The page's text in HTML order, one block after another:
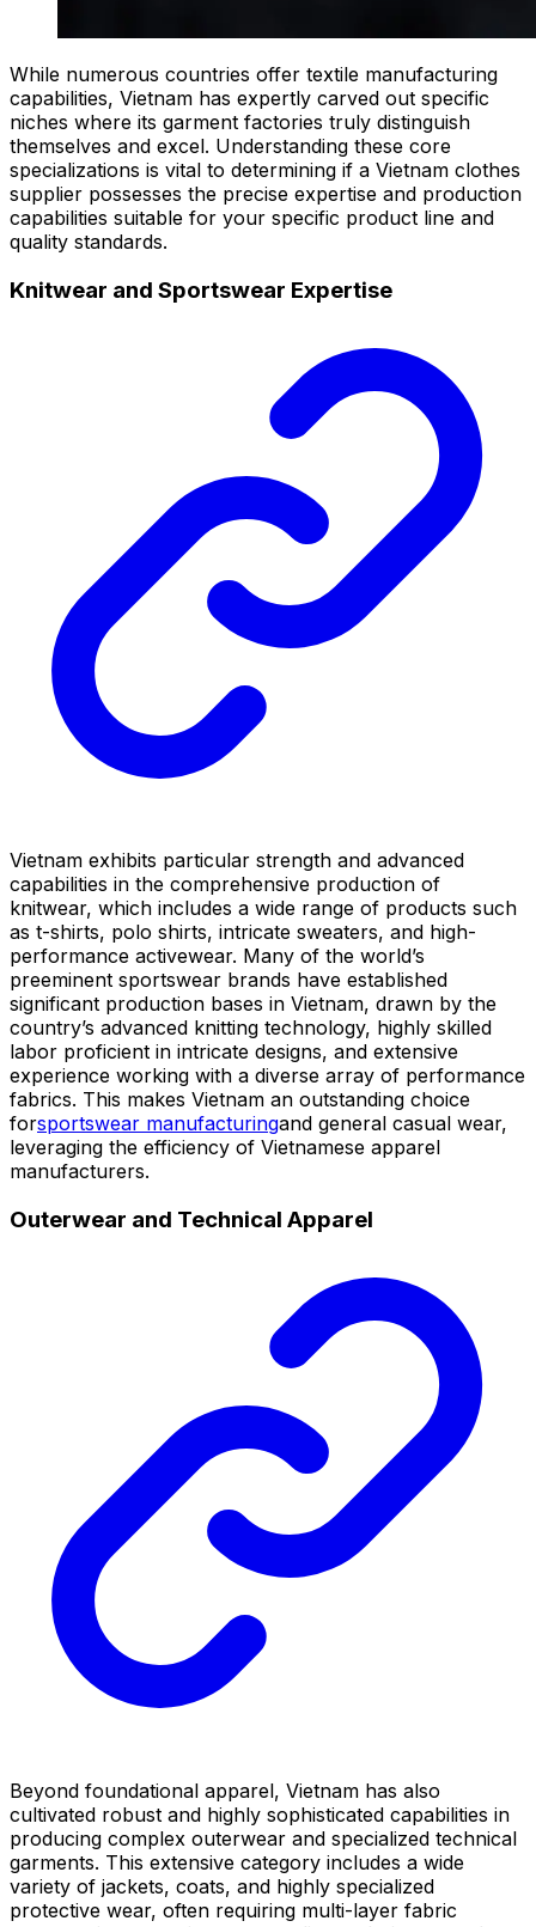
While numerous countries offer textile manufacturing
capabilities, Vietnam has expertly carved out specific
niches where its garment factories truly distinguish
themselves and excel. Understanding these core
specializations is vital to determining if a Vietnam clothes
supplier possesses the precise expertise and production
capabilities suitable for your specific product line and
quality standards.
Knitwear and Sportswear Expertise
Vietnam exhibits particular strength and advanced
capabilities in the comprehensive production of
knitwear, which includes a wide range of products such
as t-shirts, polo shirts, intricate sweaters, and high-
performance activewear. Many of the world’s
preeminent sportswear brands have established
significant production bases in Vietnam, drawn by the
country’s advanced knitting technology, highly skilled
labor proficient in intricate designs, and extensive
experience working with a diverse array of performance
fabrics. This makes Vietnam an outstanding choice
forsportswear manufacturingand general casual wear,
leveraging the efficiency of Vietnamese apparel
manufacturers.
Outerwear and Technical Apparel
Beyond foundational apparel, Vietnam has also
cultivated robust and highly sophisticated capabilities in
producing complex outerwear and specialized technical
garments. This extensive category includes a wide
variety of jackets, coats, and highly specialized
protective wear, often requiring multi-layer fabric